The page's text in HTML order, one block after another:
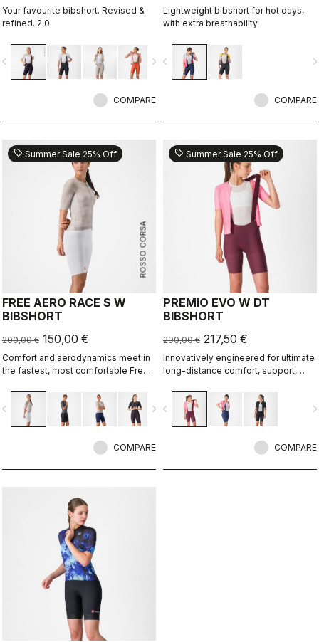
Your favourite bibshort. Revised &
refined. 2.0
navigate_next
COMPARE
Lightweight bibshort for hot days,
with extra breathability.
navigate_before
COMPARE
ROSSO CORSA
sell Summer Sale 25% Off
FREE AERO RACE S W
BIBSHORT
200,00 € 150,00 €
Comfort and aerodynamics meet in
the fastest, most comfortable Free
navigate_next
COMPARE
sell Summer Sale 25% Off
PREMIO EVO W DT
BIBSHORT
290,00 € 217,50 €
Innovatively engineered for ultimate
long-distance comfort, support,
navigate_before
COMPARE